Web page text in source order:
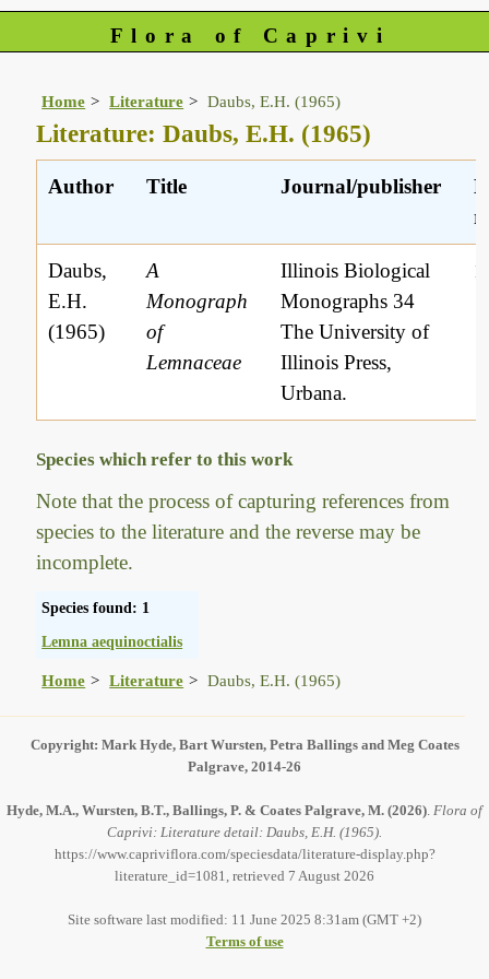
Flora of Caprivi
Home Literature Daubs, E.H. (1965)
Literature: Daubs, E.H. (1965)
Author Title Journal/publisher
Daubs,
E.H.
(1965)
A
Monograph
of
Lemnaceae
Illinois Biological
Monographs 34
The University of
Illinois Press,
Urbana.
Species which refer to this work
Note that the process of capturing references from
species to the literature and the reverse may be
incomplete.
Species found: 1
Lemna aequinoctialis
Home Literature Daubs, E.H. (1965)
Copyright: Mark Hyde, Bart Wursten, Petra Ballings and Meg Coates
Palgrave, 2014-26
Hyde, M.A., Wursten, B.T., Ballings, P. & Coates Palgrave, M. (2026) Flora of
Caprivi: Literature detail: Daubs, E.H. (1965).
https://www.capriviflora.com/speciesdata/literature-display.php?
literature_id=1081, retrieved 7 August 2026
Site software last modified: 11 June 2025 8:31am (GMT +2)
Terms of use